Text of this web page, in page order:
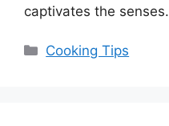
captivates the senses.
Categories
Cooking Tips